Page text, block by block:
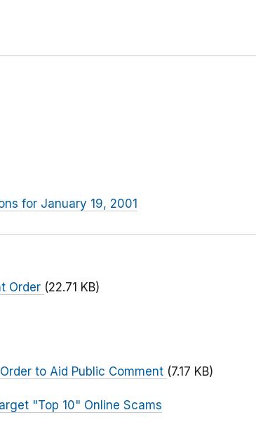
for January 19, 2001
Order (22.71 KB)
to Aid Public Comment (7.17 KB)
"Top 10" Online Scams